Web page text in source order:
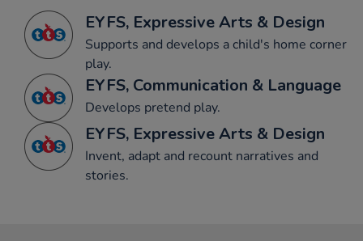
EYFS, Expressive Arts & Design
Supports and develops a child's home corner
play.
EYFS, Communication & Language
Develops pretend play.
EYFS, Expressive Arts & Design
Invent, adapt and recount narratives and
stories.